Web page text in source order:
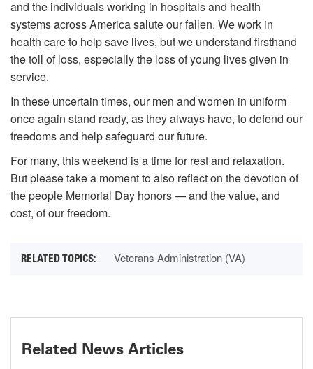
and the individuals working in hospitals and health
systems across America salute our fallen. We work in
health care to help save lives, but we understand firsthand
the toll of loss, especially the loss of young lives given in
service.
In these uncertain times, our men and women in uniform
once again stand ready, as they always have, to defend our
freedoms and help safeguard our future.
For many, this weekend is a time for rest and relaxation.
But please take a moment to also reflect on the devotion of
the people Memorial Day honors — and the value, and
cost, of our freedom.
Veterans Administration (VA)
Related News Articles